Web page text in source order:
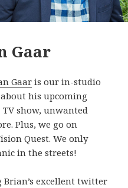
Gaar
Gaaris our in-studio
his upcoming
show, unwanted
Plus, we go on
Quest. We only
in the streets!
Brian’s excellent twitter